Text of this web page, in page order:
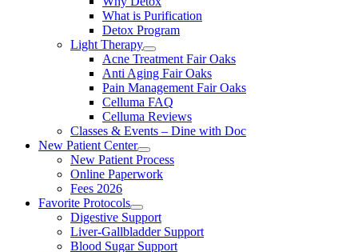
What is Purification
Detox Program
Light Therapy
Acne Treatment Fair Oaks
Anti Aging Fair Oaks
Pain Management Fair Oaks
Celluma FAQ
Celluma Reviews
Classes & Events – Dine with Doc
New Patient Center
New Patient Process
Online Paperwork
Fees 2026
Favorite Protocols
Digestive Support
Liver-Gallbladder Support
Blood Sugar Support